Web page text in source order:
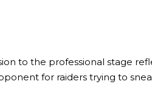
to the professional stage
for raiders trying to